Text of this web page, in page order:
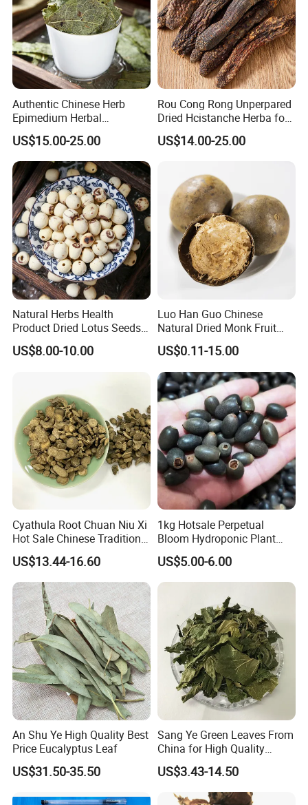
Authentic Chinese Herb
Epimedium Herbal
Supplement for Vitality and
Wellness
US$15.00-25.00
Rou Cong Rong Unperpared
Dried Hcistanche Herba for
Tonic Men Hot Sale Chinese
Manufacturer Cistanche
US$14.00-25.00
Natural Herbs Health
Product Dried Lotus Seeds
Herbal Remedy for Stomach
Wellness
US$8.00-10.00
Luo Han Guo Chinese
Natural Dried Monk Fruit
Herbal Detox Throat
Momordica Grosvenori Tea
US$0.11-15.00
Cyathula Root Chuan Niu Xi
Hot Sale Chinese Traditional
Herb Medicinal
US$13.44-16.60
1kg Hotsale Perpetual
Bloom Hydroponic Plant
Opened Black Lotus Seeds
for Planting in Water
US$5.00-6.00
An Shu Ye High Quality Best
Price Eucalyptus Leaf
US$31.50-35.50
Sang Ye Green Leaves From
China for High Quality
Natural Mulberry Leaf
US$3.43-14.50